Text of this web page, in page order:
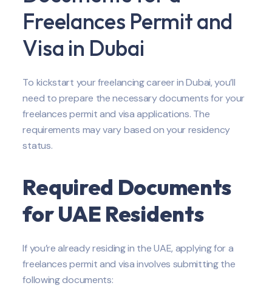
Freelances Permit and
Visa in Dubai
To kickstart your freelancing career in Dubai, you’ll
need to prepare the necessary documents for your
freelances permit and visa applications. The
requirements may vary based on your residency
status.
Required Documents
for UAE Residents
If you’re already residing in the UAE, applying for a
freelances permit and visa involves submitting the
following documents: